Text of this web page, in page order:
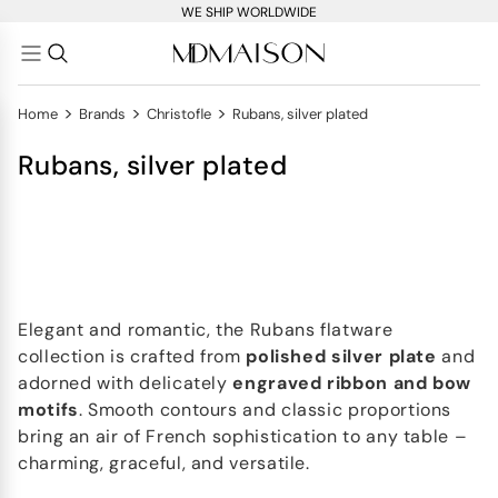
WE SHIP WORLDWIDE
Home > Brands > Christofle > Rubans, silver plated
Rubans, silver plated
Elegant and romantic, the Rubans flatware
collection is crafted from polished silver plate and
adorned with delicatelyengraved ribbon and bow
motifs. Smooth contours and classic proportions
bring an air of French sophistication to any table –
charming, graceful, and versatile.